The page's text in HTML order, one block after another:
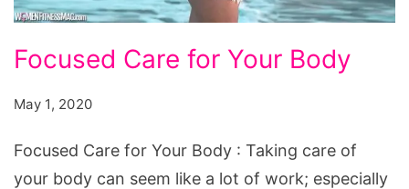
Focused Care for Your Body
May 1, 2020
Focused Care for Your Body : Taking care of
your body can seem like a lot of work; especially